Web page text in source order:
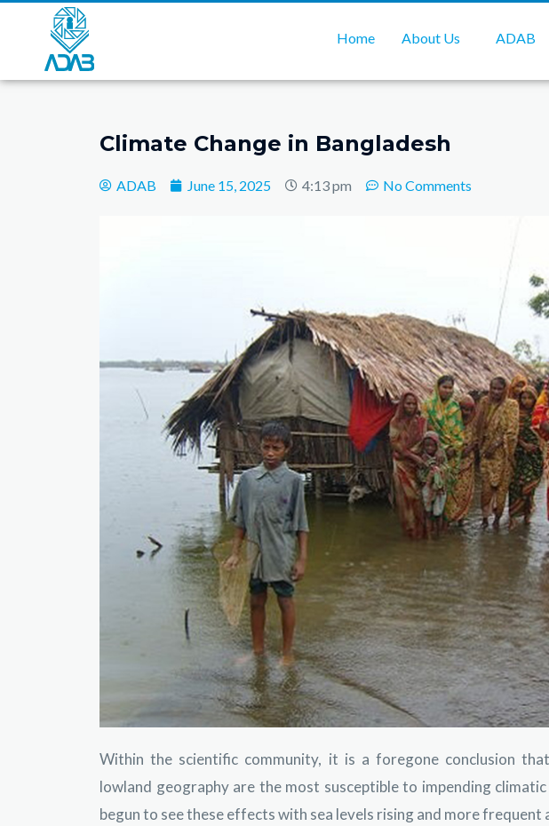
Home About Us ADAB
Climate Change in Bangladesh
ADAB June 15, 2025 4:13 pm No Comments
Within the scientific community, it is a foregone conclusion
lowland geography are the most susceptible to impending
begun to see these effects with sea levels rising and more